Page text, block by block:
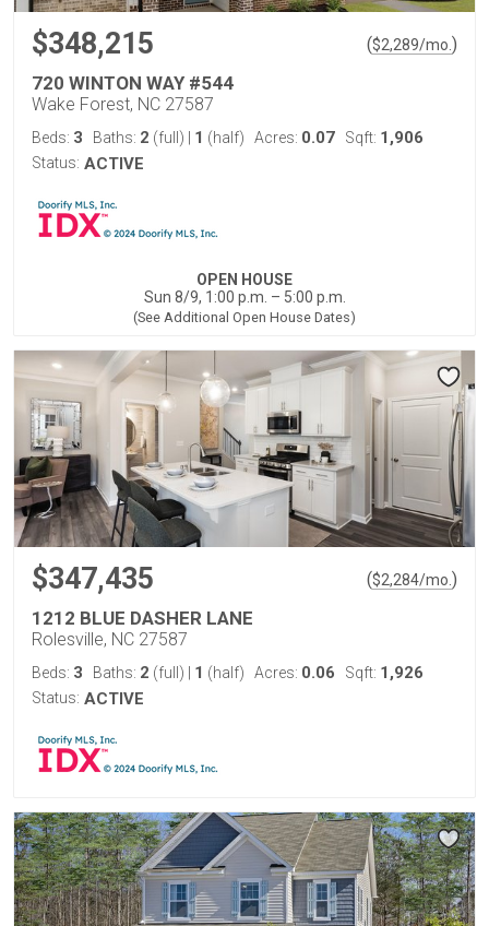
$348,215 ($2,289/mo. )
720 WINTON WAY #544
Wake Forest, NC 27587
Beds: 3 Baths: 2 (full) 1 (half) Acres: 0.07 Sqft: 1,906
Status: ACTIVE
OPEN HOUSE
Sun 8/9, 1:00 p.m. – 5:00 p.m.
(See Additional Open House Dates)
$347,435 ($2,284/mo. )
1212 BLUE DASHER LANE
Rolesville, NC 27587
Beds: 3 Baths: 2 (full) 1 (half) Acres: 0.06 Sqft: 1,926
Status: ACTIVE